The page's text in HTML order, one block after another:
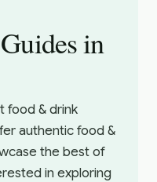
in
food & drink
authentic food &
the best of
in exploring